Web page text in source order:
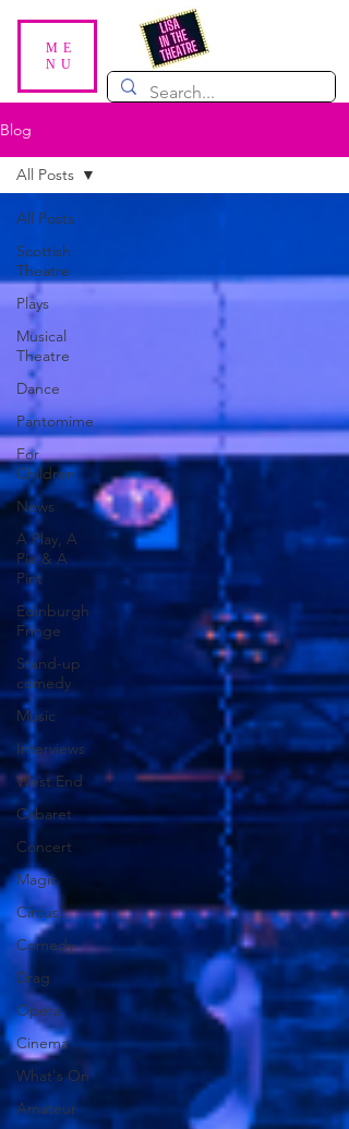
ME
NU
Blog
All Posts
Scottish
Theatre
Plays
Musical
Theatre
Dance
Pantomime
For
Children
News
A Play, A
Pie & A
Pint
Edinburgh
Fringe
Stand-up
comedy
Music
Interviews
West End
Cabaret
Concert
Magic
Circus
Comedy
Drag
Opera
Cinema
What's On
Amateur
All Posts